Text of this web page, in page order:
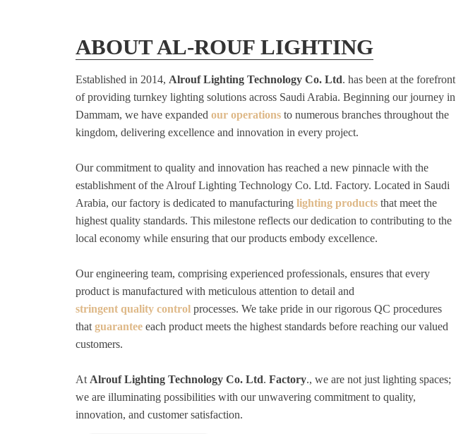
ABOUT AL-ROUF LIGHTING
Established in 2014, Alrouf Lighting Technology Co. Ltd. has been at the forefront
of providing turnkey lighting solutions across Saudi Arabia. Beginning our journey in
Dammam, we have expanded our operations to numerous branches throughout the
kingdom, delivering excellence and innovation in every project.
Our commitment to quality and innovation has reached a new pinnacle with the
establishment of the Alrouf Lighting Technology Co. Ltd. Factory. Located in Saudi
Arabia, our factory is dedicated to manufacturing lighting products that meet the
highest quality standards. This milestone reflects our dedication to contributing to the
local economy while ensuring that our products embody excellence.
Our engineering team, comprising experienced professionals, ensures that every
product is manufactured with meticulous attention to detail and
stringent quality control processes. We take pride in our rigorous QC procedures
that guarantee each product meets the highest standards before reaching our valued
customers.
At Alrouf Lighting Technology Co. Ltd. Factory., we are not just lighting spaces;
we are illuminating possibilities with our unwavering commitment to quality,
innovation, and customer satisfaction.